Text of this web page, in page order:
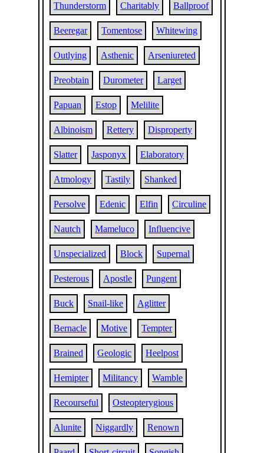
Thunderstorm Charitably Ballproof
Beeregar Tomentose Whitewing
Outlying Asthenic Arseniureted
Preobtain Durometer Larget
Papuan Estop Melilite
Albinoism Rettery Disproperty
Slatter Jasponyx Elaboratory
Atmology Tastily Shanked
Persolve Edenic Elfin Circuline
Nautch Mameluco Influencive
Unspecialized Block Supernal
Pesterous Apostle Pungent
Buck Snail-like Aglitter
Bernacle Motive Tempter
Brained Geologic Heelpost
Hemipter Militancy Wamble
Recourseful Osteopterygious
Alunite Niggardly Renown